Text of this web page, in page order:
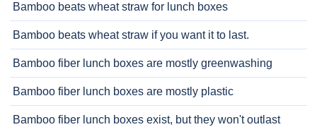
Bamboo beats wheat straw for lunch boxes
Bamboo beats wheat straw if you want it to last.
Bamboo fiber lunch boxes are mostly greenwashing
Bamboo fiber lunch boxes are mostly plastic
Bamboo fiber lunch boxes exist, but they won't outlast